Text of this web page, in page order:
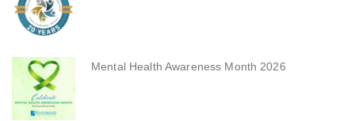
Mental Health Awareness Month 2026